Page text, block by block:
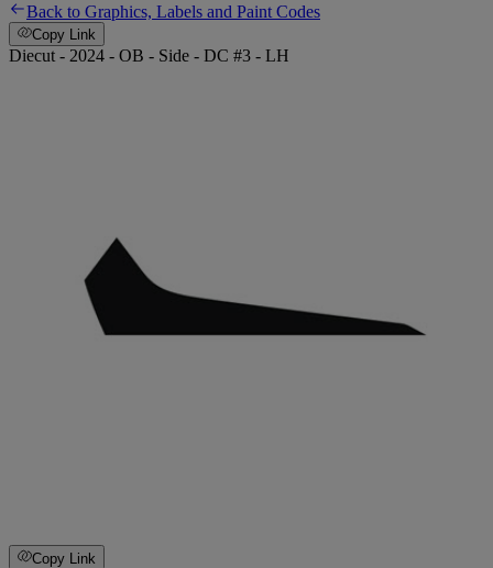
Back to Graphics, Labels and Paint Codes
Copy Link
Diecut - 2024 - OB - Side - DC #3 - LH
Copy Link